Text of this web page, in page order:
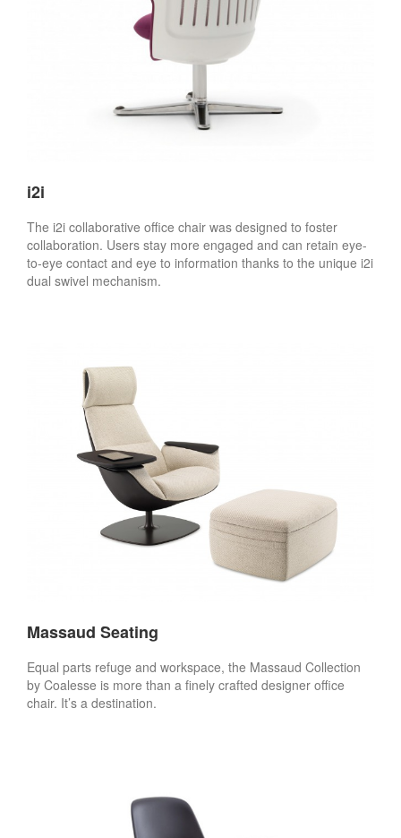
i2i
The i2i collaborative office chair was designed to foster
collaboration. Users stay more engaged and can retain eye-
to-eye contact and eye to information thanks to the unique i2i
dual swivel mechanism.
Massaud Seating
Equal parts refuge and workspace, the Massaud Collection
by Coalesse is more than a finely crafted designer office
chair. It’s a destination.